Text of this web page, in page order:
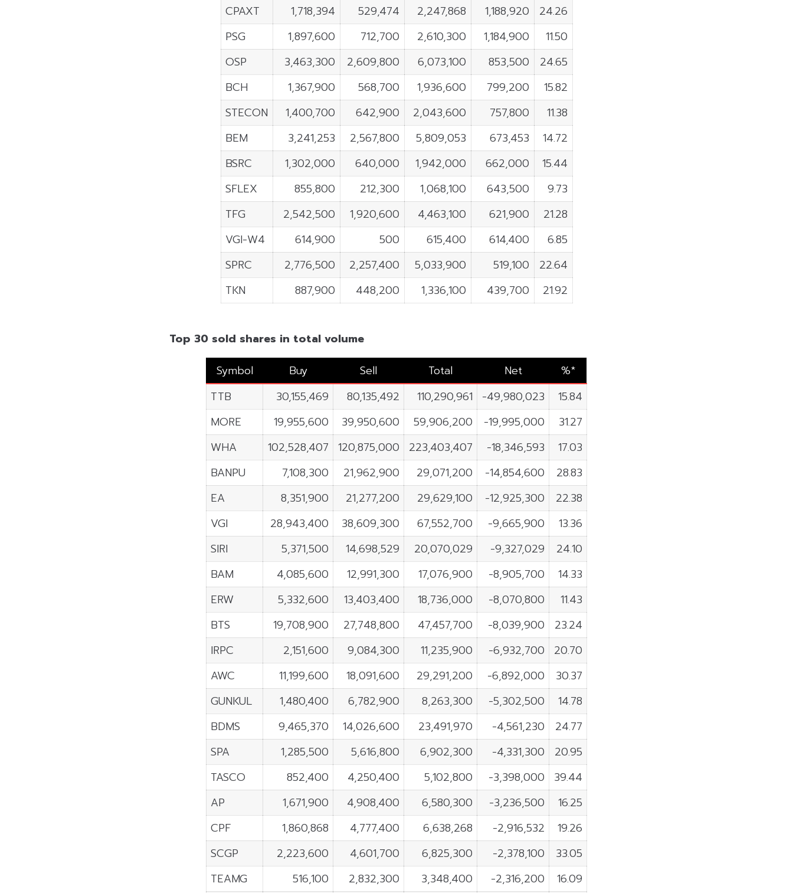
CPAXT
1,718,394 529,474 2,247,868 1,188,920
24.26
PSG
1,897,600 712,700 2,610,300 1,184,900
11.50
OSP
3,463,300 2,609,800 6,073,100 853,500
24.65
BCH
1,367,900 568,700 1,936,600 799,200
15.82
STECON
1,400,700 642,900 2,043,600 757,800
11.38
BEM
3,241,253 2,567,800 5,809,053 673,453
14.72
BSRC
1,302,000 640,000 1,942,000 662,000
15.44
SFLEX
855,800 212,300 1,068,100 643,500
9.73
TFG
2,542,500 1,920,600 4,463,100 621,900
21.28
VGI-W4
614,900 500 615,400 614,400
6.85
SPRC
2,776,500 2,257,400 5,033,900 519,100
22.64
TKN
887,900 448,200 1,336,100 439,700 21.92
Top 30 sold shares in total volume
Symbol
Buy Sell Total Net
%*
TTB
30,155,469 80,135,492 110,290,961 -49,980,023
15.84
MORE
19,955,600 39,950,600 59,906,200 -19,995,000
31.27
WHA
102,528,407 120,875,000 223,403,407 -18,346,593
17.03
BANPU
7,108,300 21,962,900 29,071,200 -14,854,600
28.83
EA
8,351,900 21,277,200 29,629,100 -12,925,300
22.38
VGI
28,943,400 38,609,300 67,552,700 -9,665,900
13.36
SIRI
5,371,500 14,698,529 20,070,029 -9,327,029
24.10
BAM
4,085,600 12,991,300 17,076,900 -8,905,700
14.33
ERW
5,332,600 13,403,400 18,736,000 -8,070,800
11.43
BTS
19,708,900 27,748,800 47,457,700 -8,039,900
23.24
IRPC
2,151,600 9,084,300 11,235,900 -6,932,700
20.70
AWC
11,199,600 18,091,600 29,291,200 -6,892,000
30.37
GUNKUL
1,480,400 6,782,900 8,263,300 -5,302,500
14.78
BDMS
9,465,370 14,026,600 23,491,970 -4,561,230
24.77
SPA
1,285,500 5,616,800 6,902,300 -4,331,300
20.95
TASCO
852,400 4,250,400 5,102,800 -3,398,000
39.44
AP
1,671,900 4,908,400 6,580,300 -3,236,500
16.25
CPF
1,860,868 4,777,400 6,638,268 -2,916,532
19.26
SCGP
2,223,600 4,601,700 6,825,300 -2,378,100
33.05
TEAMG
516,100 2,832,300 3,348,400 -2,316,200 16.09